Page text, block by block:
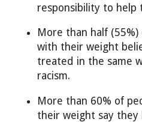
responsibility to help
More than half
with their weight
treated in the same
racism.
More than 60% of
their weight say they